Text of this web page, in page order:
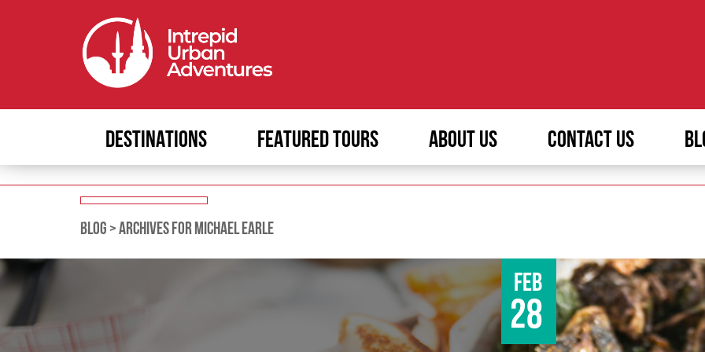
DESTINATIONS FEATURED TOURS ABOUT US CONTACT US
BLOG >ARCHIVES FOR MICHAEL EARLE
Feb
28